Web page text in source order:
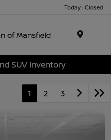
Today : Closed
SUV Inventory
1 2 3